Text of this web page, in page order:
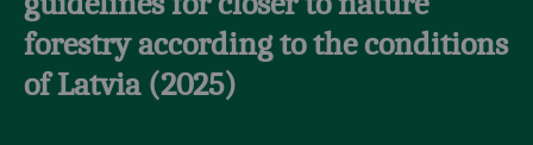
forestry according to the conditions
of Latvia (2025)